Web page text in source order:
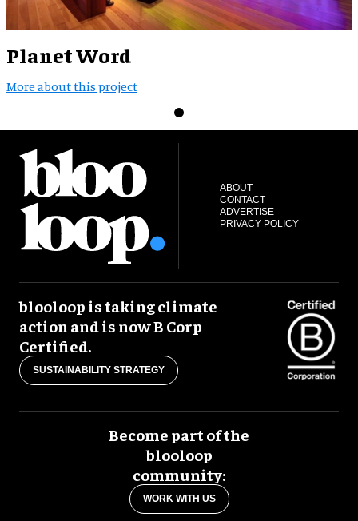
Planet Word
More about this project
ABOUT
CONTACT
ADVERTISE
PRIVACY POLICY
blooloop is taking climate
action and is now B Corp
Certified.
SUSTAINABILITY STRATEGY
Become part of the
blooloop
community:
WORK WITH US